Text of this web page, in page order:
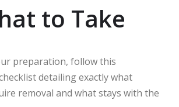
to Take
preparation, follow this
detailing exactly what
removal and what stays with the